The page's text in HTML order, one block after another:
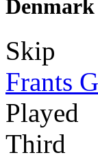
Denmark
Skip
Frants
Played
Third